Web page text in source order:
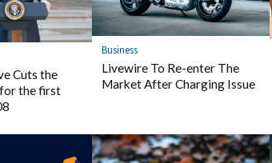
Cuts the
the first
Business
Livewire To Re-enter The
Market After Charging Issue